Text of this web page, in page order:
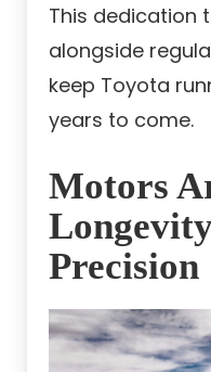
This dedication
alongside
keep Toyota
years to come.
Motors
Precision